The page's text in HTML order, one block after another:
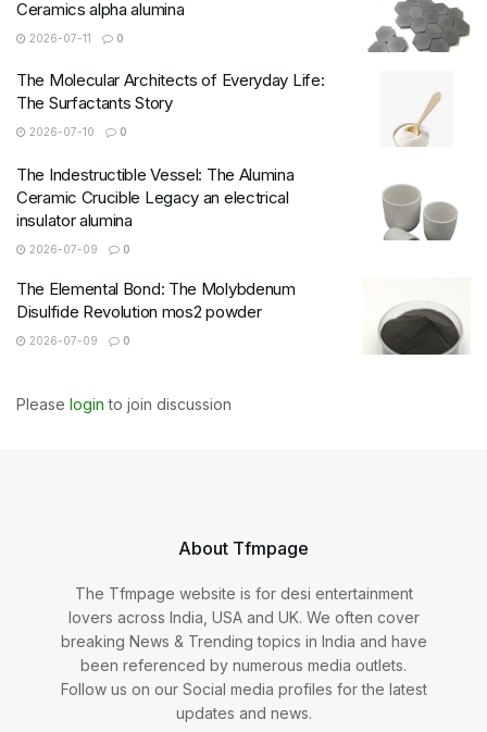
Ceramics alpha alumina
2026-07-11 0
The Molecular Architects of Everyday Life:
The Surfactants Story
2026-07-10 0
The Indestructible Vessel: The Alumina
Ceramic Crucible Legacy an electrical
insulator alumina
2026-07-09 0
The Elemental Bond: The Molybdenum
Disulfide Revolution mos2 powder
2026-07-09 0
Please login to join discussion
About Tfmpage
The Tfmpage website is for desi entertainment
lovers across India, USA and UK. We often cover
breaking News & Trending topics in India and have
been referenced by numerous media outlets.
Follow us on our Social media profiles for the latest
updates and news.